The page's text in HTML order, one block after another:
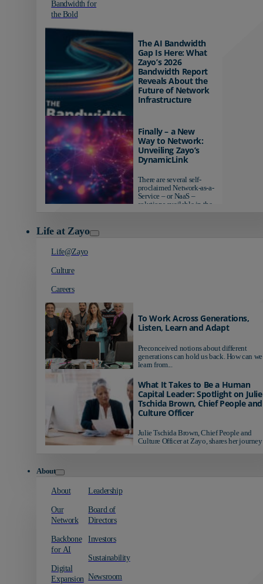
Bandwidth for
the Bold
The AI Bandwidth
Gap Is Here: What
Zayo’s 2026
Bandwidth Report
Reveals About the
Future of Network
Infrastructure
AI-ready infrastructure are
pulling ahead. Those
relying on yesterday's
networks risk...
Finally – a New
Way to Network:
Unveiling Zayo’s
DynamicLink
There are several self-
proclaimed Network-as-a-
Service – or NaaS –
solutions available in the
Life at Zayo
Life@Zayo
Culture
Careers
To Work Across Generations,
Listen, Learn and Adapt
Preconceived notions about different
generations can hold us back. How can we
learn from...
What It Takes to Be a Human
Capital Leader: Spotlight on Julie
Tschida Brown, Chief People and
Culture Officer
Julie Tschida Brown, Chief People and
Culture Officer at Zayo, shares her journey
About
About
Our
Network
Backbone
for AI
Digital
Expansion
Leadership
Board of
Directors
Investors
Sustainability
Newsroom